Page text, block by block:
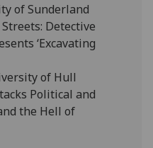
of Sunderland
Detective
‘Excavating
of Hull
Political and
the Hell of